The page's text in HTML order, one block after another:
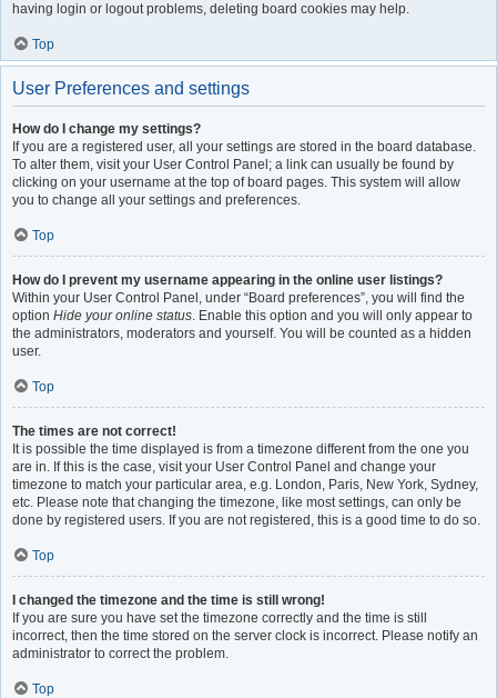
having login or logout problems, deleting board cookies may help.
Top
User Preferences and settings
How do I change my settings?
If you are a registered user, all your settings are stored in the board database.
To alter them, visit your User Control Panel; a link can usually be found by
clicking on your username at the top of board pages. This system will allow
you to change all your settings and preferences.
Top
How do I prevent my username appearing in the online user listings?
Within your User Control Panel, under “Board preferences”, you will find the
option Hide your online status. Enable this option and you will only appear to
the administrators, moderators and yourself. You will be counted as a hidden
user.
Top
The times are not correct!
It is possible the time displayed is from a timezone different from the one you
are in. If this is the case, visit your User Control Panel and change your
timezone to match your particular area, e.g. London, Paris, New York, Sydney,
etc. Please note that changing the timezone, like most settings, can only be
done by registered users. If you are not registered, this is a good time to do so.
Top
I changed the timezone and the time is still wrong!
If you are sure you have set the timezone correctly and the time is still
incorrect, then the time stored on the server clock is incorrect. Please notify an
administrator to correct the problem.
Top